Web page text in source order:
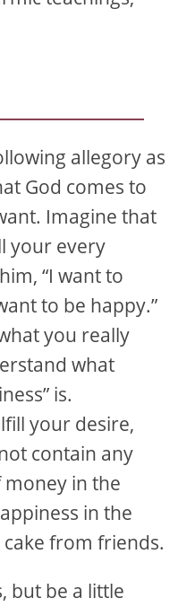
allegory as
God comes to
Imagine that
your every
“I want to
to be happy.”
you really
what
is.
your desire,
contain any
money in the
in the
from friends.
but be a little